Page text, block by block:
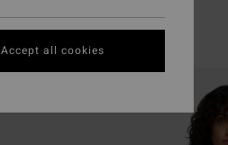
Accept all cookies